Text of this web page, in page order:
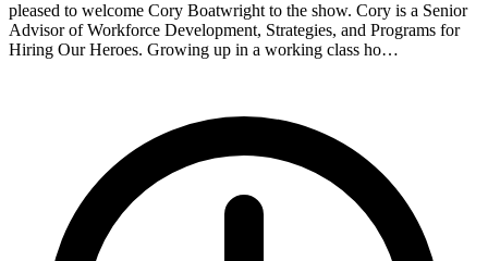
pleased to welcome Cory Boatwright to the show. Cory is a Senior
Advisor of Workforce Development, Strategies, and Programs for
Hiring Our Heroes. Growing up in a working class ho…